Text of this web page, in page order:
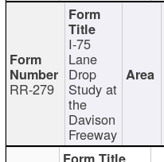
RR-279
I-75
Lane
Drop
Study at
the
Davison
Freeway